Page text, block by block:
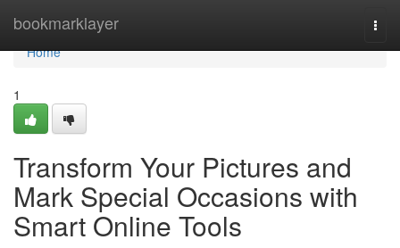
bookmarklayer
Home
Home
1
Transform Your Pictures and
Mark Special Occasions with
Smart Online Tools